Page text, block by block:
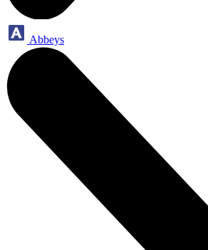
Abbeys